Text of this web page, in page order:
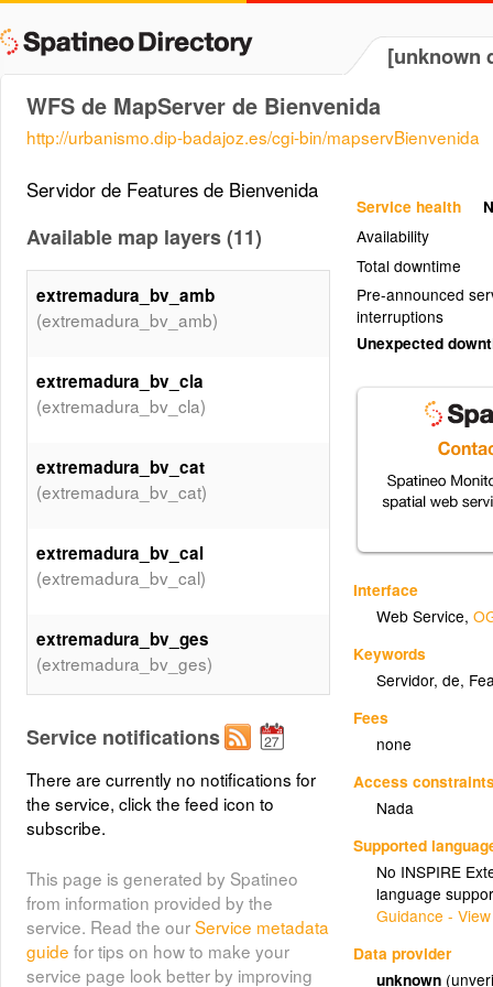
[unknown
WFS de MapServer de Bienvenida
http://urbanismo.dip-badajoz.es/cgi-bin/mapservBienvenida
Service health
Availability
Total downtime
Pre-announced
interruptions
Unexpected
Interface
Web Service,
Keywords
Servidor,de,
Fees
none
Access
Nada
Supported
No INSPIRE
language
Guidance -
Data provider
unknown
Servidor de Features de Bienvenida
Available map layers (11)
extremadura_bv_amb
(extremadura_bv_amb)
extremadura_bv_cla
(extremadura_bv_cla)
extremadura_bv_cat
(extremadura_bv_cat)
extremadura_bv_cal
(extremadura_bv_cal)
extremadura_bv_ges
(extremadura_bv_ges)
extremadura_bv_sis
(extremadura_bv_sis)
extremadura_bv_pro
(extremadura_bv_pro)
extremadura_bv_afe
(extremadura_bv_afe)
extremadura_bv_res
Service notifications
There are currently no notifications for
the service, click the feed icon to
subscribe.
This page is generated by Spatineo
from information provided by the
service. Read the ourService metadata
guide for tips on how to make your
service page look better by improving